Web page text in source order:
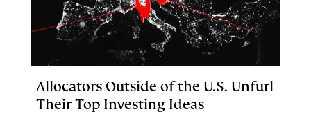
Allocators Outside of the U.S. Unfurl
Their Top Investing Ideas